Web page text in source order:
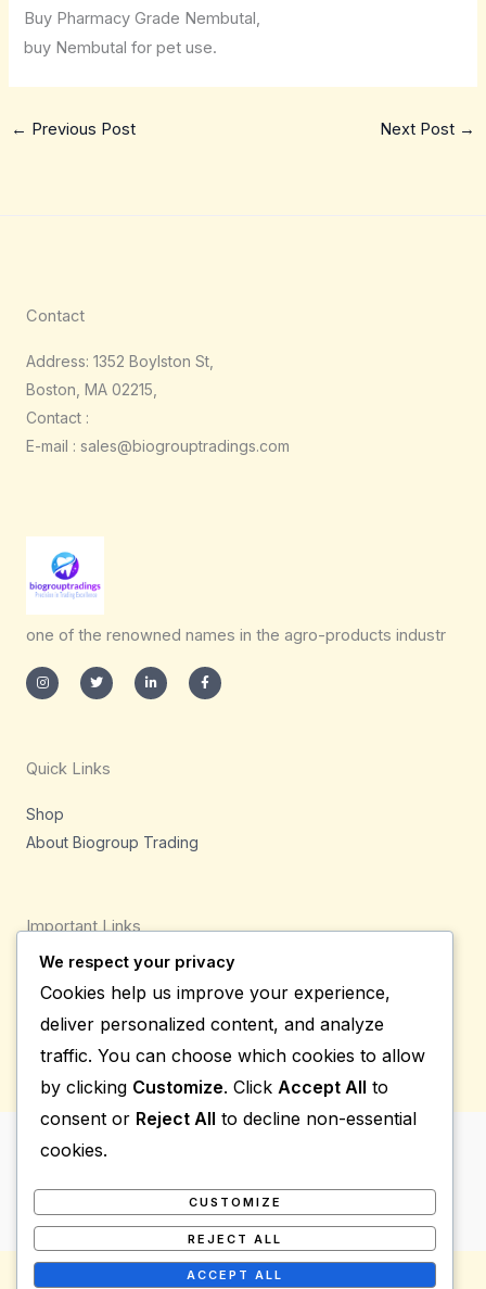
Buy Pharmacy Grade Nembutal,
buy Nembutal for pet use.
← Previous Post Next Post →
Contact
Address: 1352 Boylston St,
Boston, MA 02215,
Contact :
E-mail : sales@biogrouptradings.com
one of the renowned names in the agro-products industr
n
s
t
m
w
i
t
n
k
a
c
e
Quick Links
Shop
About Biogroup Trading
Important Links
Privacy Policy
Shipping Details
Terms & Conditions
Powered by Bio Group Tradings
We respect your privacy
Cookies help us improve your experience,
deliver personalized content, and analyze
traffic. You can choose which cookies to allow
by clicking Customize. Click Accept All to
consent or Reject All to decline non-essential
cookies.
CUSTOMIZE
REJECT ALL
ACCEPT ALL